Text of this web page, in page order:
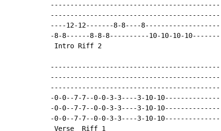
----12-12-------8-8----
-8-8------8-8-8----------10-10-10-
Intro Riff 2
-0-0--7-7--0-0-3-3----3-10-
-0-0--7-7--0-0-3-3----3-10-
-0-0--7-7--0-0-3-3----3-10-
Verse  Riff 1